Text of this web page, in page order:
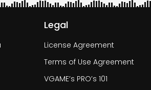
Legal
License Agreement
Terms of Use Agreement
VGAME’s PRO’s 101